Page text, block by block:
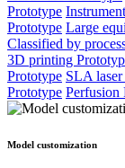
Prototype
Prototype Large
Classified by
3D printing
Prototype SLA
Prototype Perfusion
Model customization